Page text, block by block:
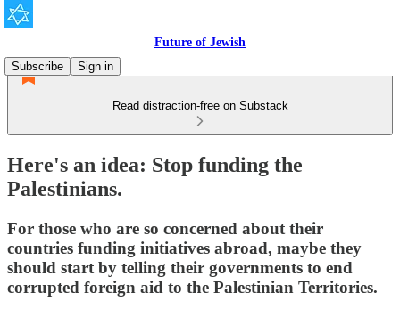
Future of Jewish
Subscribe
Sign in
Read distraction-free on Substack
Here's an idea: Stop funding the
Palestinians.
For those who are so concerned about their
countries funding initiatives abroad, maybe they
should start by telling their governments to end
corrupted foreign aid to the Palestinian Territories.